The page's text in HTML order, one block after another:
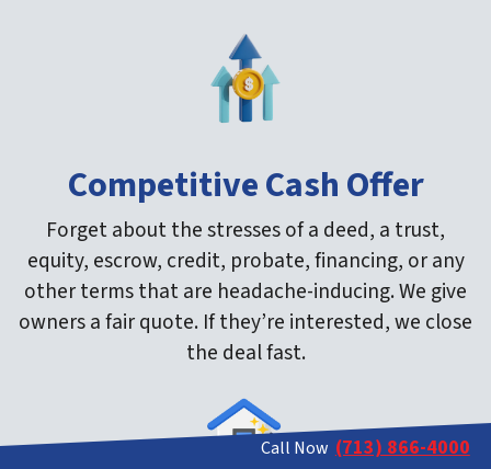
Competitive Cash Offer
Forget about the stresses of a deed, a trust,
equity, escrow, credit, probate, financing, or any
other terms that are headache-inducing. We give
owners a fair quote. If they’re interested, we close
the deal fast.
Call Now (713) 866-4000